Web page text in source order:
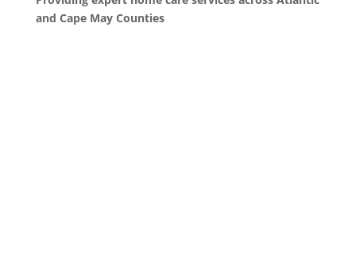
and Cape May Counties